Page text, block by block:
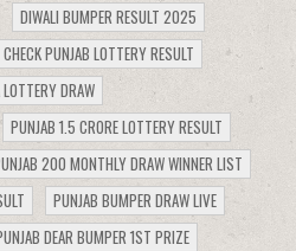
DIWALI BUMPER RESULT 2025
PUNJAB LOTTERY RESULT
DRAW
PUNJAB 1.5 CRORE LOTTERY RESULT
200 MONTHLY DRAW WINNER LIST
PUNJAB BUMPER DRAW LIVE
DEAR BUMPER 1ST PRIZE